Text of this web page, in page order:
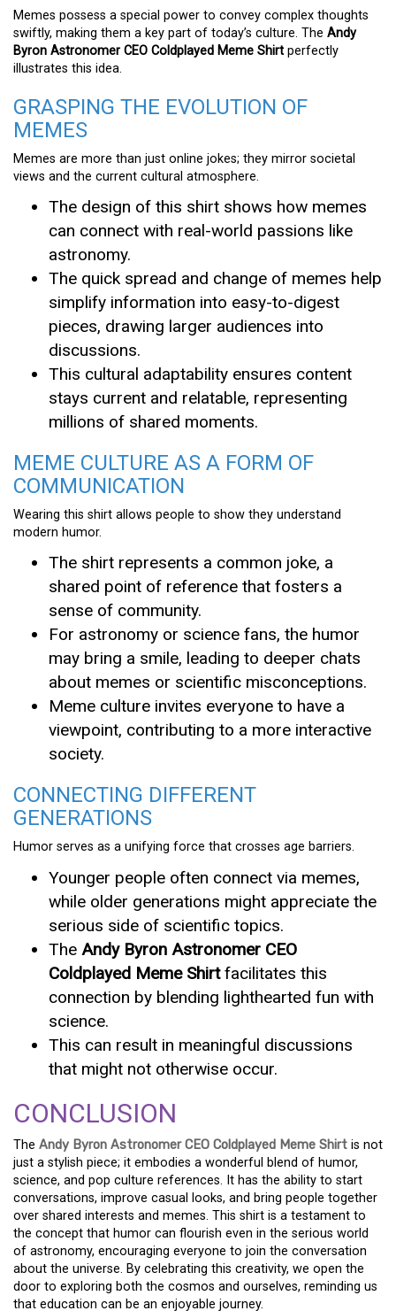
Memes possess a special power to convey complex thoughts
swiftly, making them a key part of today’s culture. The Andy
Byron Astronomer CEO Coldplayed Meme Shirt perfectly
illustrates this idea.
GRASPING THE EVOLUTION OF
MEMES
Memes are more than just online jokes; they mirror societal
views and the current cultural atmosphere.
The design of this shirt shows how memes
can connect with real-world passions like
astronomy.
The quick spread and change of memes help
simplify information into easy-to-digest
pieces, drawing larger audiences into
discussions.
This cultural adaptability ensures content
stays current and relatable, representing
millions of shared moments.
MEME CULTURE AS A FORM OF
COMMUNICATION
Wearing this shirt allows people to show they understand
modern humor.
The shirt represents a common joke, a
shared point of reference that fosters a
sense of community.
For astronomy or science fans, the humor
may bring a smile, leading to deeper chats
about memes or scientific misconceptions.
Meme culture invites everyone to have a
viewpoint, contributing to a more interactive
society.
CONNECTING DIFFERENT
GENERATIONS
Humor serves as a unifying force that crosses age barriers.
Younger people often connect via memes,
while older generations might appreciate the
serious side of scientific topics.
The Andy Byron Astronomer CEO
Coldplayed Meme Shirtfacilitates this
connection by blending lighthearted fun with
science.
This can result in meaningful discussions
that might not otherwise occur.
CONCLUSION
The Andy Byron Astronomer CEO Coldplayed Meme Shirt is not
just a stylish piece; it embodies a wonderful blend of humor,
science, and pop culture references. It has the ability to start
conversations, improve casual looks, and bring people together
over shared interests and memes. This shirt is a testament to
the concept that humor can flourish even in the serious world
of astronomy, encouraging everyone to join the conversation
about the universe. By celebrating this creativity, we open the
door to exploring both the cosmos and ourselves, reminding us
that education can be an enjoyable journey.